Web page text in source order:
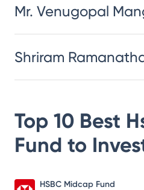
Mr. Venugopal
Shriram
Top 10 Best
Fund to
HSBC Midcap Fund